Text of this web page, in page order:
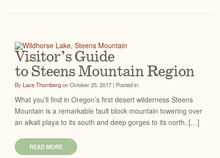
Visitor’s Guide
to Steens Mountain Region
ByLace Thornbergon October 25, 2017 | Posted in:
What you’ll find in Oregon’s first desert wilderness Steens
Mountain is a remarkable fault block mountain towering over
an alkali playa to its south and deep gorges to its north. […]
READ MORE